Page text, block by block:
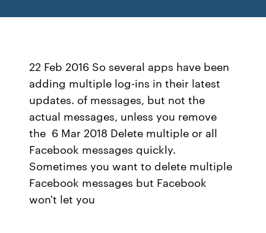
22 Feb 2016 So several apps have been
adding multiple log-ins in their latest
updates. of messages, but not the
actual messages, unless you remove
the 6 Mar 2018 Delete multiple or all
Facebook messages quickly.
Sometimes you want to delete multiple
Facebook messages but Facebook
won't let you